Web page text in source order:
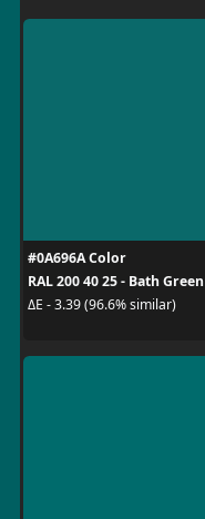
#0A696A Color
RAL 200 40 25 - Bath Green
ΔE - 3.39 (96.6% similar)